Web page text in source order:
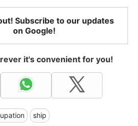
Subscribe to our updates
on Google!
it's convenient for you!
ship